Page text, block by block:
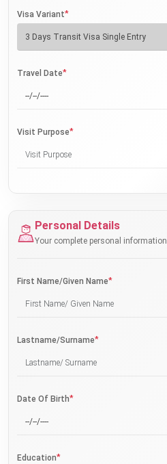
Visa Variant*
Travel Date*
Visit Purpose*
Personal Details
Your complete personal information
First Name/Given Name*
Lastname/Surname*
Date Of Birth*
Education*